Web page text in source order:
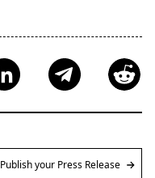
Publish your Press Release